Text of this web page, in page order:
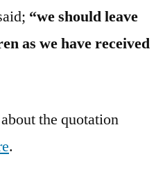
“we should leave
as we have received
the quotation
.